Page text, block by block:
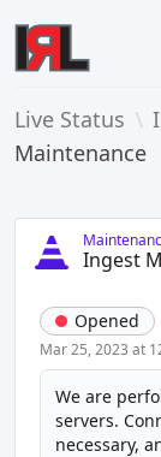
Live Status
Maintenance
Ingest
Opened
Mar 25, 2023 at
We are
servers.
necessary,